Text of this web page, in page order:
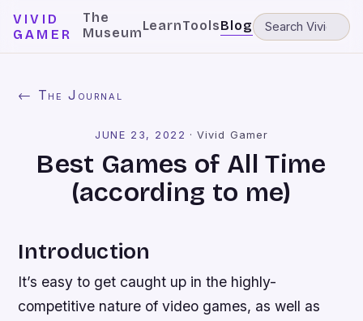
VIVID
GAMER
The
MuseumLearnToolsBlog
← The Journal
JUNE 23, 2022 ·Vivid Gamer
Best Games of All Time
(according to me)
Introduction
It’s easy to get caught up in the highly-
competitive nature of video games, as well as